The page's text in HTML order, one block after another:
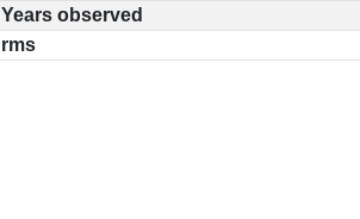
Years observed
rms